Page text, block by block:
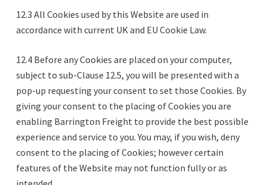
12.3 All Cookies used by this Website are used in
accordance with current UK and EU Cookie Law.
12.4 Before any Cookies are placed on your computer,
subject to sub-Clause 12.5, you will be presented with a
pop-up requesting your consent to set those Cookies. By
giving your consent to the placing of Cookies you are
enabling Barrington Freight to provide the best possible
experience and service to you. You may, if you wish, deny
consent to the placing of Cookies; however certain
features of the Website may not function fully or as